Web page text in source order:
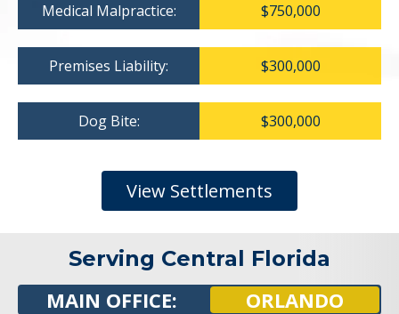
Medical Malpractice: $750,000
Premises Liability: $300,000
Dog Bite: $300,000
View Settlements
Serving Central Florida
MAIN OFFICE: ORLANDO